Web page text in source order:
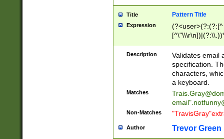
Title Pattern Title
Expression
(?:[^
(?:\\.))*\])))*)
Description
Validates email
specification.
characters,
a keyboard.
Matches
email"
Non-Matches
Author Trevor Green